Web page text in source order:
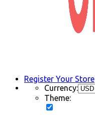
Register Your Store
Currency:
Theme: